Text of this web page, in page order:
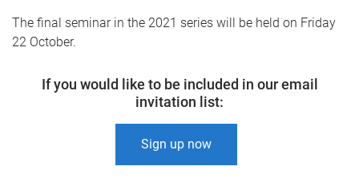
The final seminar in the 2021 series will be held on Friday
22 October.
If you would like to be included in our email
invitation list:
Sign up now